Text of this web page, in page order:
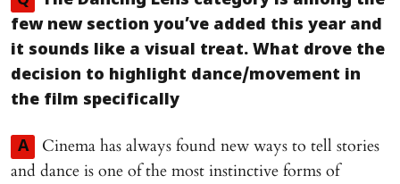
few new section you’ve added this year and
it sounds like a visual treat. What drove the
decision to highlight dance/movement in
the film specifically
A
Cinema has always found new ways to tell stories
and dance is one of the most instinctive forms of